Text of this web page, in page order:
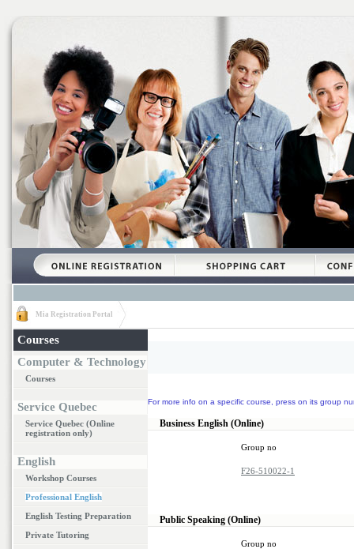
Mia Registration Portal
Courses
Computer & Technology
Courses
Service Quebec
Service Quebec (Online
registration only)
English
Workshop Courses
Professional English
English Testing Preparation
Private Tutoring
For more info on a specific course, press on its group
Business English (Online)
Group no
F26-510022-1
Public Speaking (Online)
Group no